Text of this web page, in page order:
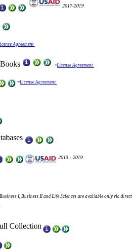
2017-2019
Agreement
-License Agreement
-License Agreement
2013 - 2019
I, Business II and Life Sciences are available only via direct
Collection